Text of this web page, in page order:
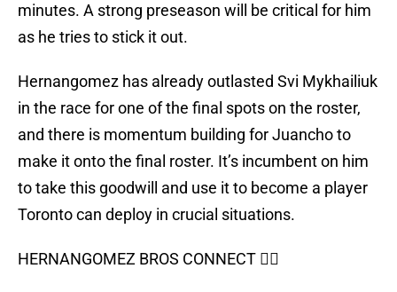
minutes. A strong preseason will be critical for him
as he tries to stick it out.
Hernangomez has already outlasted Svi Mykhailiuk
in the race for one of the final spots on the roster,
and there is momentum building for Juancho to
make it onto the final roster. It’s incumbent on him
to take this goodwill and use it to become a player
Toronto can deploy in crucial situations.
HERNANGOMEZ BROS CONNECT 🙆‍♂️